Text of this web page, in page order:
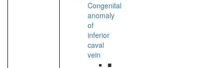
Congenital
anomaly
of
inferior
caval
vein
■